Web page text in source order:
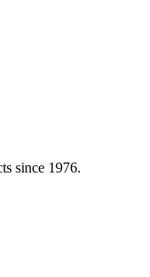
since 1976.